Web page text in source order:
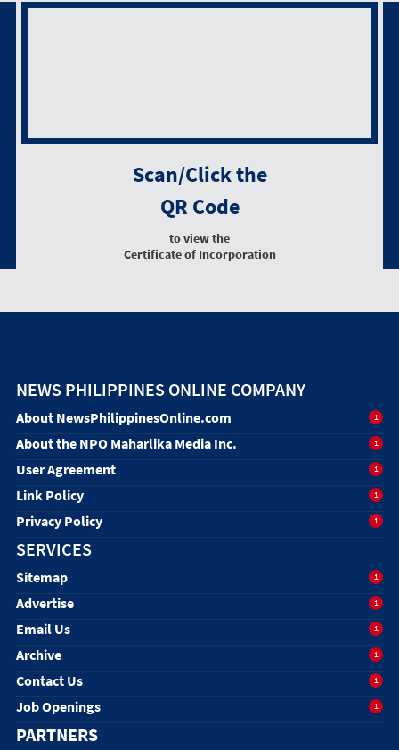
Scan/Click the
QR Code
to view the
Certificate of Incorporation
NEWS PHILIPPINES ONLINE COMPANY
About NewsPhilippinesOnline.com 1
About the NPO Maharlika Media Inc. 1
User Agreement 1
Link Policy 1
Privacy Policy 1
SERVICES
Sitemap 1
Advertise 1
Email Us 1
Archive 1
Contact Us 1
Job Openings 1
PARTNERS